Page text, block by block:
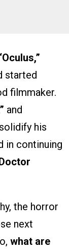
started
filmmaker.
and
his
in continuing
the horror
next
what are